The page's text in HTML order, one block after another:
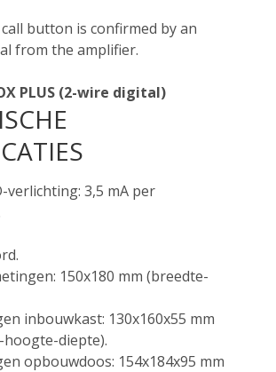
button is confirmed by an
from the amplifier.
PLUS (2-wire digital)
verlichting: 3,5 mA per
150x180 mm (breedte-
inbouwkast: 130x160x55 mm
diepte).
opbouwdoos: 154x184x95 mm